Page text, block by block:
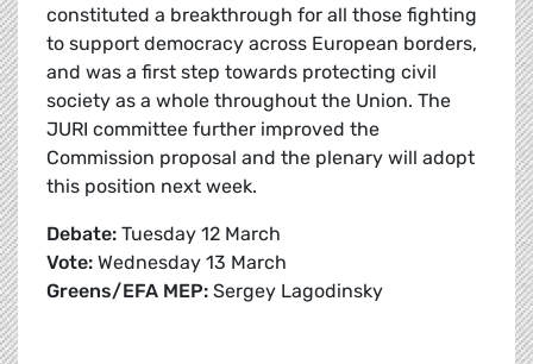
constituted a breakthrough for all those fighting
to support democracy across European borders,
and was a first step towards protecting civil
society as a whole throughout the Union. The
JURI committee further improved the
Commission proposal and the plenary will adopt
this position next week.
Debate: Tuesday 12 March
Vote: Wednesday 13 March
Greens/EFA MEP: Sergey Lagodinsky